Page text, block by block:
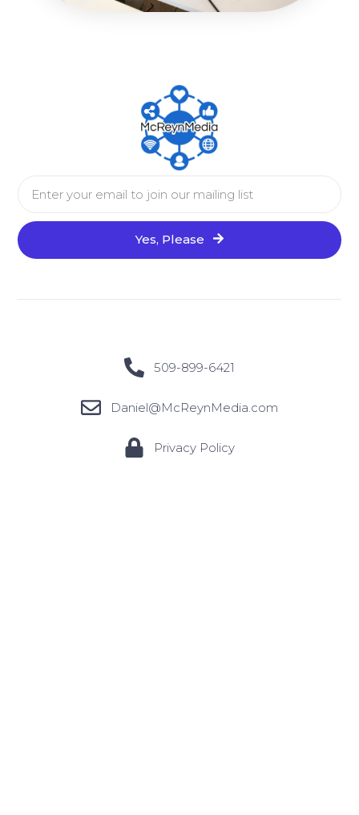
Yes, Please
509-899-6421
Daniel@McReynMedia.com
Privacy Policy